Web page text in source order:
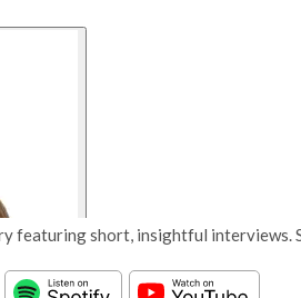
featuring short, insightful interviews.